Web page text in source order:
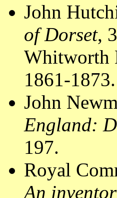
John
of Dorset,
Whitworth
1861-1873.
John
England:
197.
Royal
An